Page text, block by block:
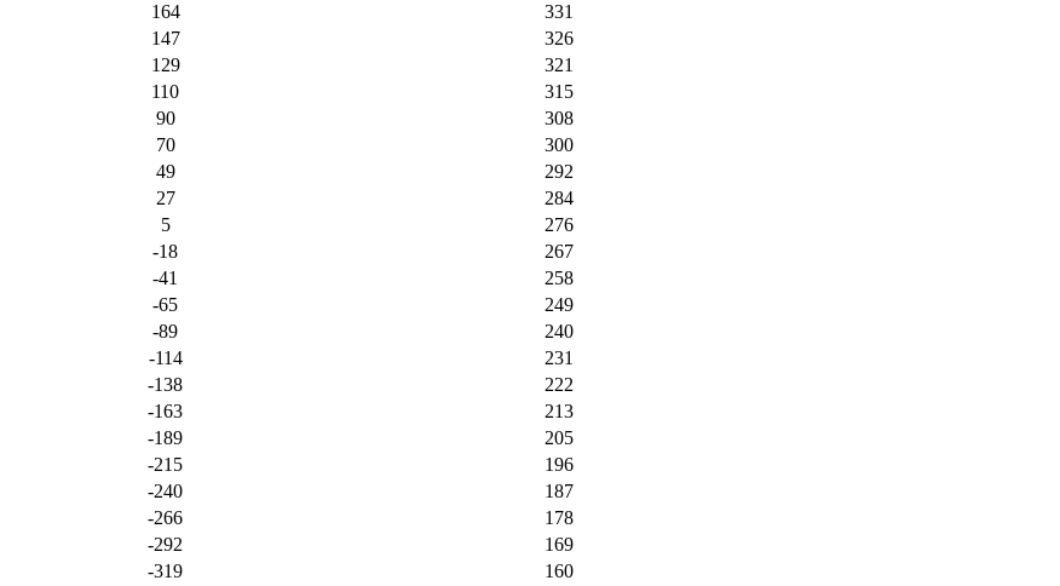
164
331
147
326
129
321
110
315
90
308
70
300
49
292
27
284
5
276
-18
267
-41
258
-65
249
-89
240
-114
231
-138
222
-163
213
-189
205
-215
196
-240
187
-266
178
-292
169
-319
160